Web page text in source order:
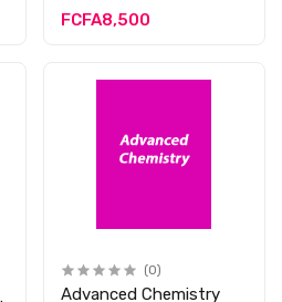
FCFA8,500
(0)
Advanced Chemistry